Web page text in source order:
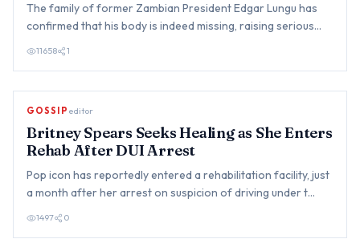
The family of former Zambian President Edgar Lungu has
confirmed that his body is indeed missing, raising serious
11658 1
GOSSIP editor
Britney Spears Seeks Healing as She Enters
Rehab After DUI Arrest
Pop icon has reportedly entered a rehabilitation facility, just
a month after her arrest on suspicion of driving under t…
1497 0